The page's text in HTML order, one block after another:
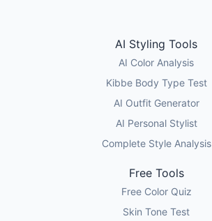
AI Styling Tools
AI Color Analysis
Kibbe Body Type Test
AI Outfit Generator
AI Personal Stylist
Complete Style Analysis
Free Tools
Free Color Quiz
Skin Tone Test